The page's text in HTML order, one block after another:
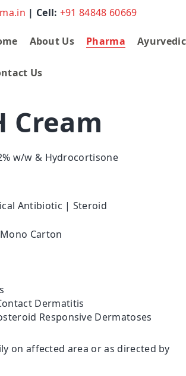
| Cell: +91 84848 60669
About Us Pharma Ayurvedic
Us
Cream
w/w & Hydrocortisone
Antibiotic | Steroid
Carton
Dermatitis
Responsive Dermatoses
on affected area or as directed by